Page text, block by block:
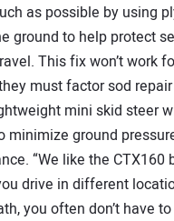
as possible by using
ground to help protect
This fix won’t work
must factor sod
mini skid steer
minimize ground
“We like the CTX160
drive in different
you often don’t have